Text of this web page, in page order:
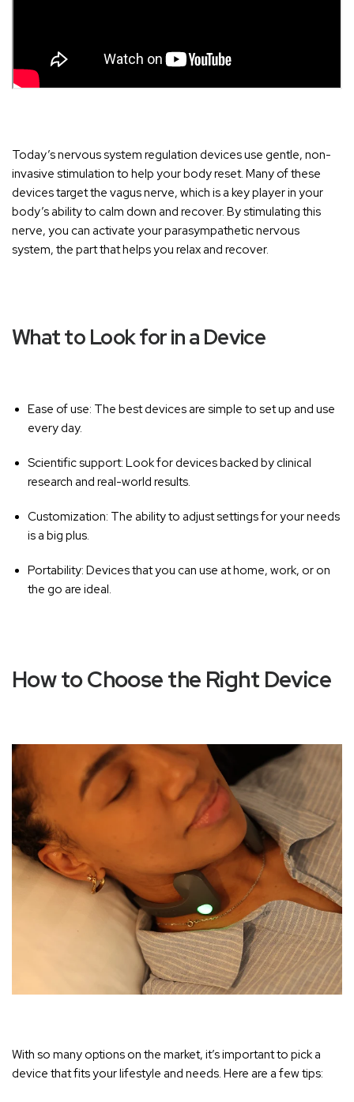
Today’s nervous system regulation devices use gentle, non-
invasive stimulation to help your body reset. Many of these
devices target the vagus nerve, which is a key player in your
body’s ability to calm down and recover. By stimulating this
nerve, you can activate your parasympathetic nervous
system, the part that helps you relax and recover.
What to Look for in a Device
Ease of use: The best devices are simple to set up and use
every day.
Scientific support: Look for devices backed by clinical
research and real-world results.
Customization: The ability to adjust settings for your needs
is a big plus.
Portability: Devices that you can use at home, work, or on
the go are ideal.
How to Choose the Right Device
With so many options on the market, it’s important to pick a
device that fits your lifestyle and needs. Here are a few tips: